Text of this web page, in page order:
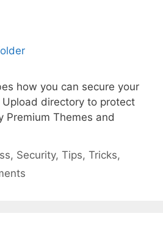
how you can secure your
Upload directory to protect
Premium Themes and
, Security, Tips, Tricks,